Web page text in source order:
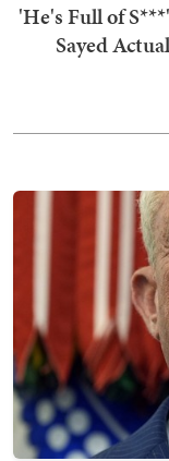
'He's Full of
Sayed